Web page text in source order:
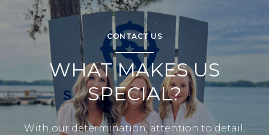
CONTACT US
WHAT MAKES US
SPECIAL?
With our determination, attention to detail,